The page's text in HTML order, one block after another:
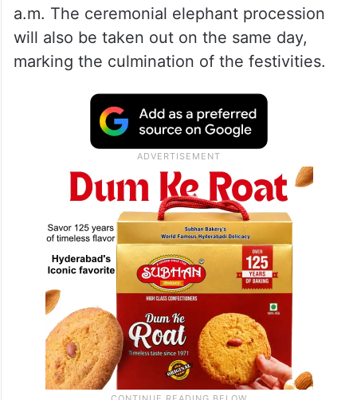
a.m. The ceremonial elephant procession
will also be taken out on the same day,
marking the culmination of the festivities.